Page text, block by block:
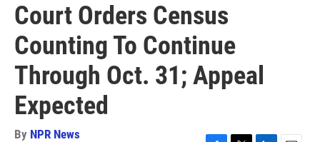
Court Orders Census
Counting To Continue
Through Oct. 31; Appeal
Expected
By NPR News